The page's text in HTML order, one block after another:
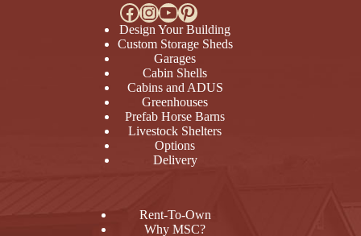
Facebook
Instagram
YouTube
Pinterest
Design Your Building
Custom Storage Sheds
Garages
Cabin Shells
Cabins and ADUS
Greenhouses
Prefab Horse Barns
Livestock Shelters
Options
Delivery
Rent-To-Own
Why MSC?